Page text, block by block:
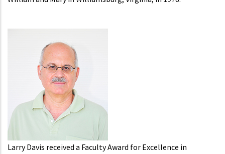
Larry Davis received a Faculty Award for Excellence in